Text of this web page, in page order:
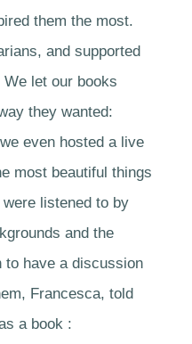
them the most.
and supported
let our books
they wanted:
even hosted a live
most beautiful things
listened to by
and the
to have a discussion
Francesca, told
a book :